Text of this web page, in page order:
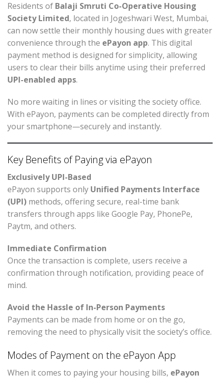
Residents of Balaji Smruti Co-Operative Housing
Society Limited, located in Jogeshwari West, Mumbai,
can now settle their monthly housing dues with greater
convenience through the ePayon app. This digital
payment method is designed for simplicity, allowing
users to clear their bills anytime using their preferred
UPI-enabled apps.
No more waiting in lines or visiting the society office.
With ePayon, payments can be completed directly from
your smartphone—securely and instantly.
Key Benefits of Paying via ePayon
Exclusively UPI-Based
ePayon supports only Unified Payments Interface
(UPI) methods, offering secure, real-time bank
transfers through apps like Google Pay, PhonePe,
Paytm, and others.
Immediate Confirmation
Once the transaction is complete, users receive a
confirmation through notification, providing peace of
mind.
Avoid the Hassle of In-Person Payments
Payments can be made from home or on the go,
removing the need to physically visit the society’s office.
Modes of Payment on the ePayon App
When it comes to paying your housing bills, ePayon